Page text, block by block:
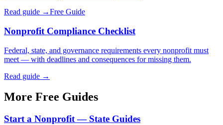
Read guide →Free Guide
Nonprofit Compliance Checklist
Federal, state, and governance requirements every nonprofit must
meet — with deadlines and consequences for missing them.
Read guide →
More Free Guides
Start a Nonprofit — State Guides